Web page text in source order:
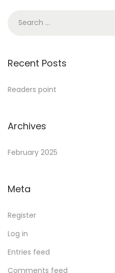
Recent Posts
Readers point
Archives
February 2025
Meta
Register
Log in
Entries feed
Comments feed